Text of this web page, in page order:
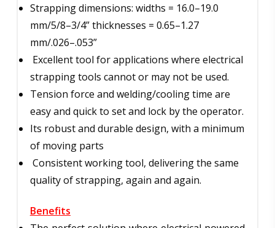
Strapping dimensions: widths = 16.0–19.0
mm/5/8–3/4” thicknesses = 0.65–1.27
mm/.026–.053”
Excellent tool for applications where electrical
strapping tools cannot or may not be used.
Tension force and welding/cooling time are
easy and quick to set and lock by the operator.
Its robust and durable design, with a minimum
of moving parts
Consistent working tool, delivering the same
quality of strapping, again and again.
Benefits